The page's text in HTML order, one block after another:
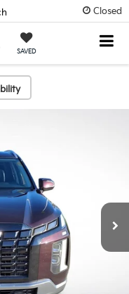
Closed
SAVED